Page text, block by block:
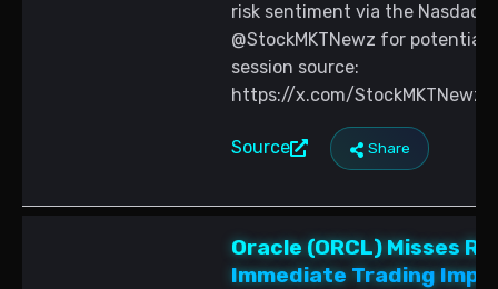
risk sentiment via the Nasdaq
@StockMKTNewz for
session source:
https://x.com/
Source Share
Oracle (ORCL) Misses
Immediate Trading